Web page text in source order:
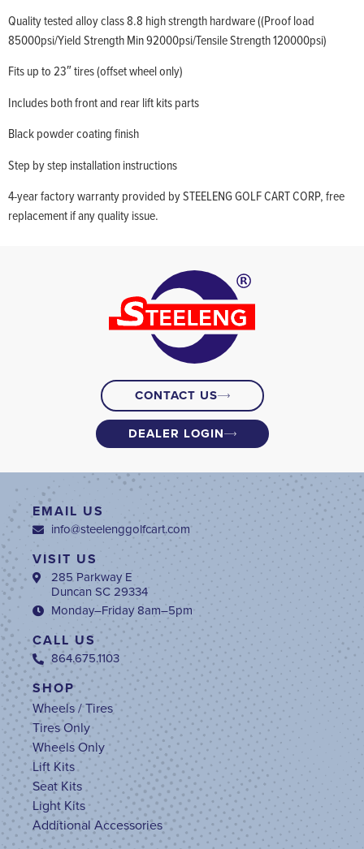
Quality tested alloy class 8.8 high strength hardware ((Proof load
85000psi/Yield Strength Min 92000psi/Tensile Strength 120000psi)
Fits up to 23″ tires (offset wheel only)
Includes both front and rear lift kits parts
Black powder coating finish
Step by step installation instructions
4-year factory warranty provided by STEELENG GOLF CART CORP, free
replacement if any quality issue.
CONTACT US
DEALER LOGIN
EMAIL US
info@steelenggolfcart.com
VISIT US
285 Parkway E
Duncan SC 29334
Monday–Friday 8am–5pm
CALL US
864.675.1103
SHOP
Wheels / Tires
Tires Only
Wheels Only
Lift Kits
Seat Kits
Light Kits
Additional Accessories